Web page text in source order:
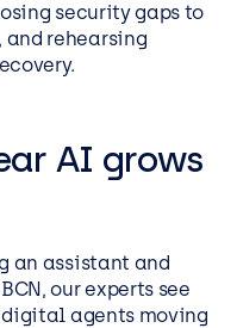
security gaps to
rehearsing
AI grows
an assistant and
our experts see
agents moving